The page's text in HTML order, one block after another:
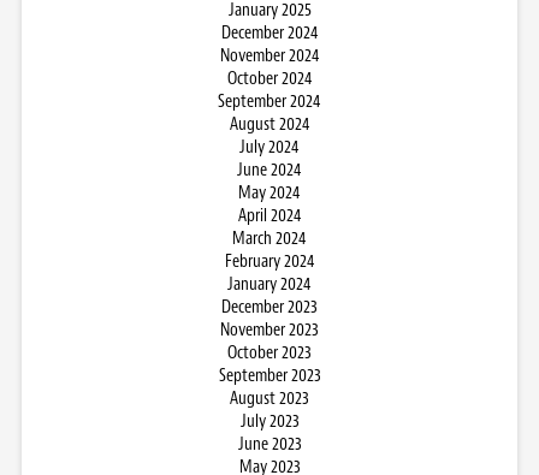
January 2025
December 2024
November 2024
October 2024
September 2024
August 2024
July 2024
June 2024
May 2024
April 2024
March 2024
February 2024
January 2024
December 2023
November 2023
October 2023
September 2023
August 2023
July 2023
June 2023
May 2023